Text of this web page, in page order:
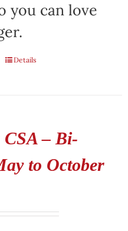
you can love
Details
– Bi-
to October